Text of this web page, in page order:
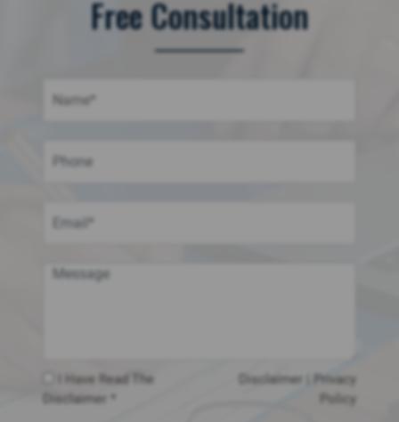
Free Consultation
I Have Read The
Disclaimer *
Disclaimer
Privacy
Policy